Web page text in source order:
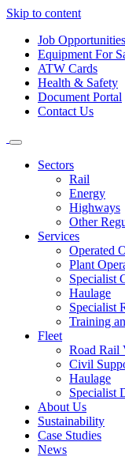
Skip to content
Job Opportunities
Equipment For
ATW Cards
Health & Safety
Document Portal
Contact Us
Sectors
Rail
Energy
Highways
Other
Services
Operated
Plant
Specialist
Haulage
Specialist
Training
Fleet
Road Rail
Civil
Haulage
Specialist
About Us
Sustainability
Case Studies
News